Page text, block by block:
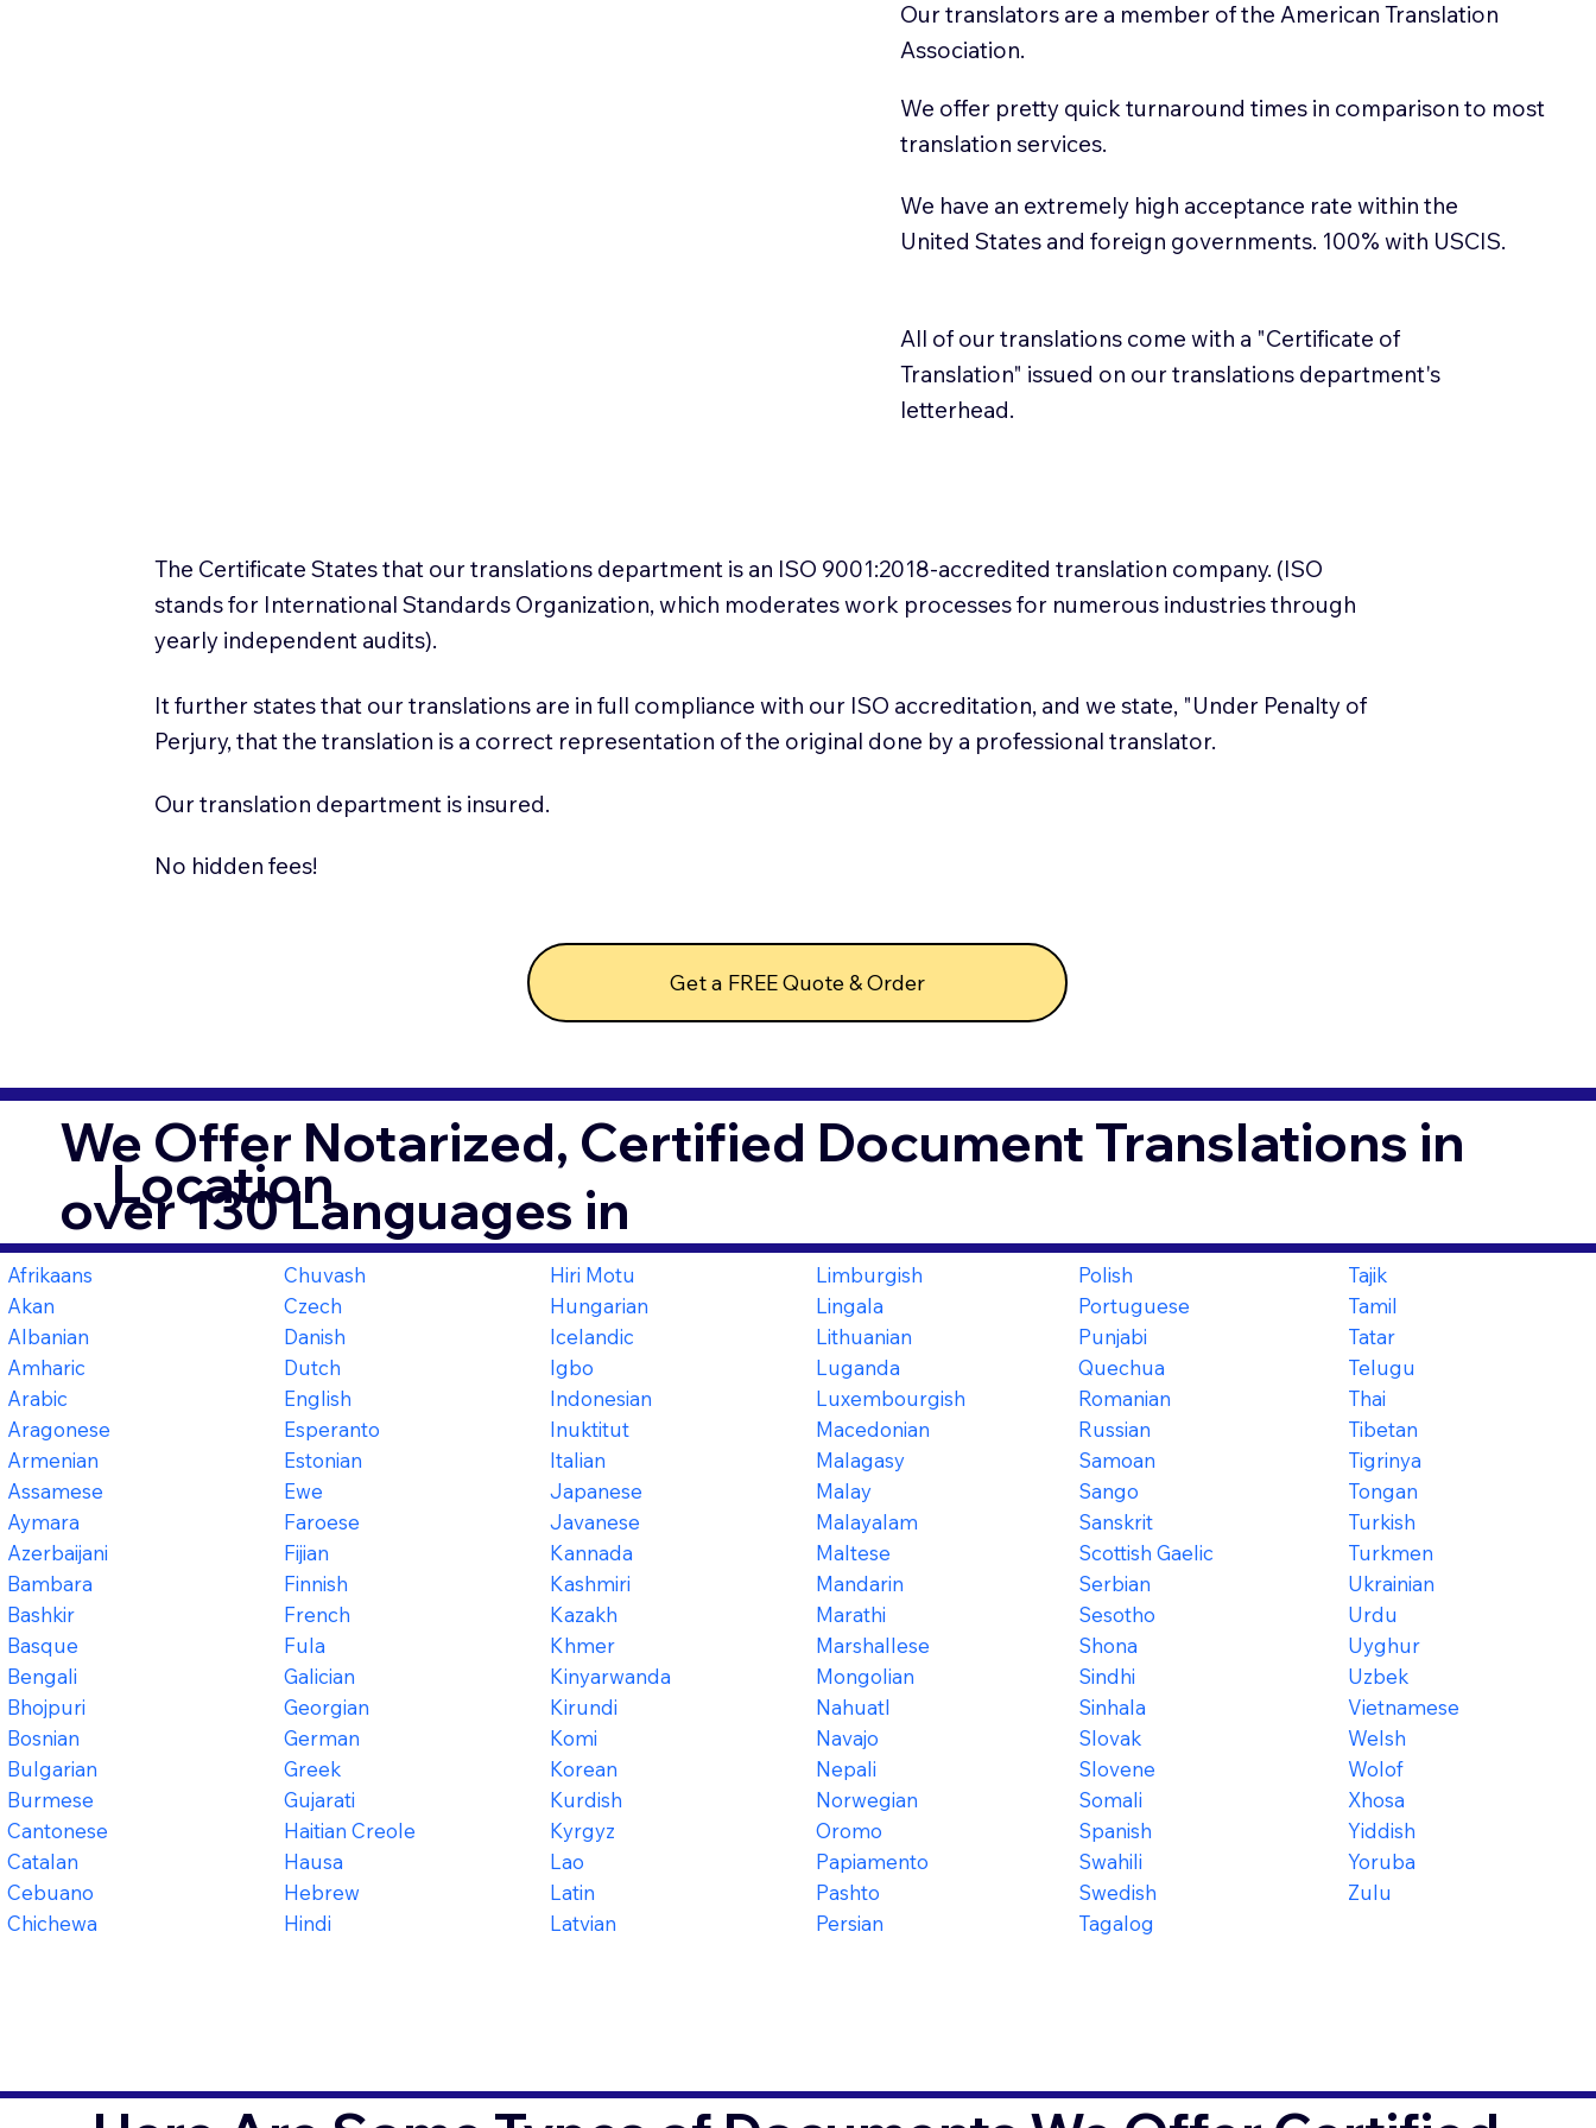
Our translators are a member of the American Translation
Association.
We offer pretty quick turnaround times in comparison to most
translation services.
We have an extremely high acceptance rate within the
United States and foreign governments. 100% with USCIS.
All of our translations come with a "Certificate of
Translation" issued on our translations department's
letterhead.
The Certificate States that our translations department is an ISO 9001:2018-accredited translation company. (ISO
stands for International Standards Organization, which moderates work processes for numerous industries through
yearly independent audits).
It further states that our translations are in full compliance with our ISO accreditation, and we state, "Under Penalty of
Perjury, that the translation is a correct representation of the original done by a professional translator.
Our translation department is insured.
No hidden fees!
Get a FREE Quote & Order
We Offer Notarized, Certified Document Translations in
over 130 Languages in
Location
Afrikaans
Akan
Albanian
Amharic
Arabic
Aragonese
Armenian
Assamese
Aymara
Azerbaijani
Bambara
Bashkir
Basque
Bengali
Bhojpuri
Bosnian
Bulgarian
Burmese
Cantonese
Catalan
Cebuano
Chichewa
Chuvash
Czech
Danish
Dutch
English
Esperanto
Estonian
Ewe
Faroese
Fijian
Finnish
French
Fula
Galician
Georgian
German
Greek
Gujarati
Haitian Creole
Hausa
Hebrew
Hindi
Hiri Motu
Hungarian
Icelandic
Igbo
Indonesian
Inuktitut
Italian
Japanese
Javanese
Kannada
Kashmiri
Kazakh
Khmer
Kinyarwanda
Kirundi
Komi
Korean
Kurdish
Kyrgyz
Lao
Latin
Latvian
Limburgish
Lingala
Lithuanian
Luganda
Luxembourgish
Macedonian
Malagasy
Malay
Malayalam
Maltese
Mandarin
Marathi
Marshallese
Mongolian
Nahuatl
Navajo
Nepali
Norwegian
Oromo
Papiamento
Pashto
Persian
Polish
Portuguese
Punjabi
Quechua
Romanian
Russian
Samoan
Sango
Sanskrit
Scottish Gaelic
Serbian
Sesotho
Shona
Sindhi
Sinhala
Slovak
Slovene
Somali
Spanish
Swahili
Swedish
Tagalog
Tajik
Tamil
Tatar
Telugu
Thai
Tibetan
Tigrinya
Tongan
Turkish
Turkmen
Ukrainian
Urdu
Uyghur
Uzbek
Vietnamese
Welsh
Wolof
Xhosa
Yiddish
Yoruba
Zulu